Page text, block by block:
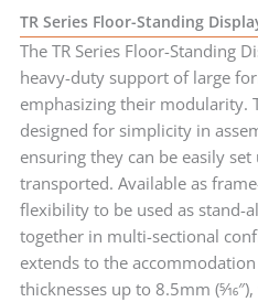
TR Series Floor-Standing
The TR Series Floor-Standing
heavy-duty support of large
emphasizing their modularity.
designed for simplicity in
ensuring they can be easily
transported. Available as
flexibility to be used as stand-
together in multi-sectional
extends to the
thicknesses up to 8.5mm